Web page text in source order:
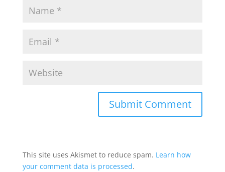
This site uses Akismet to reduce spam. Learn how
your comment data is processed.